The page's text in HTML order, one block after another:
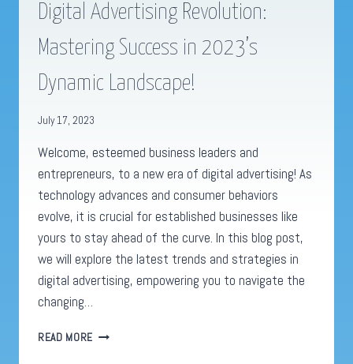
Digital Advertising Revolution:
Mastering Success in 2023’s
Dynamic Landscape!
July 17, 2023
Welcome, esteemed business leaders and
entrepreneurs, to a new era of digital advertising! As
technology advances and consumer behaviors
evolve, it is crucial for established businesses like
yours to stay ahead of the curve. In this blog post,
we will explore the latest trends and strategies in
digital advertising, empowering you to navigate the
changing…
READ MORE DIGITAL